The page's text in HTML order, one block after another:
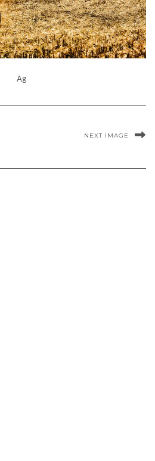
Ag
NEXT IMAGE